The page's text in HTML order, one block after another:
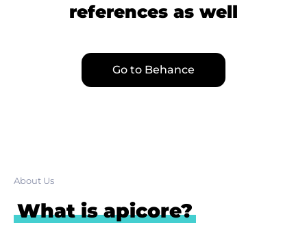
references as well
Go to Behance
About Us
What is apicore?